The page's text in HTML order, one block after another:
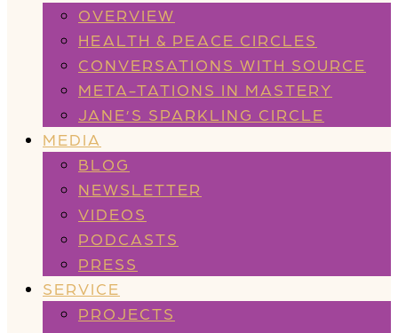
OVERVIEW
HEALTH & PEACE CIRCLES
CONVERSATIONS WITH SOURCE
META-TATIONS IN MASTERY
JANE’S SPARKLING CIRCLE
MEDIA
BLOG
NEWSLETTER
VIDEOS
PODCASTS
PRESS
SERVICE
PROJECTS